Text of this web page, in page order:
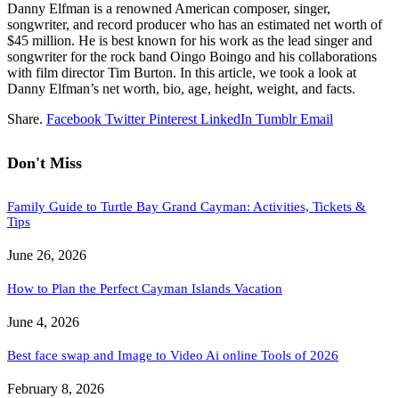
Danny Elfman is a renowned American composer, singer,
songwriter, and record producer who has an estimated net worth of
$45 million. He is best known for his work as the lead singer and
songwriter for the rock band Oingo Boingo and his collaborations
with film director Tim Burton. In this article, we took a look at
Danny Elfman’s net worth, bio, age, height, weight, and facts.
Share. Facebook Twitter Pinterest LinkedIn Tumblr Email
Don't Miss
Family Guide to Turtle Bay Grand Cayman: Activities, Tickets &
Tips
June 26, 2026
How to Plan the Perfect Cayman Islands Vacation
June 4, 2026
Best face swap and Image to Video Ai online Tools of 2026
February 8, 2026